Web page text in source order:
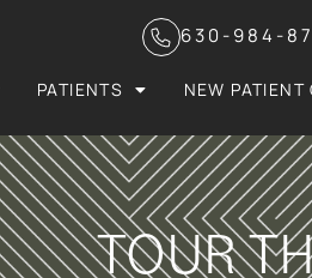
630-984-
PATIENTS NEW PATIENT
TOUR